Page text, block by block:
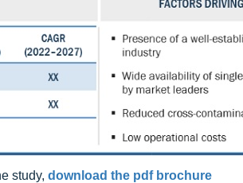
study, download the pdf brochure